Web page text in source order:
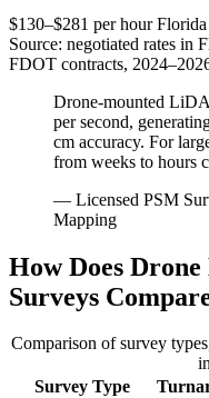
$130–$281 per hour Florida
Source: negotiated rates in
FDOT contracts,
Drone-mounted
per second,
cm accuracy. For
from weeks to hours
— Licensed PSM
Mapping
How Does
Surveys
Comparison of survey
Survey Type